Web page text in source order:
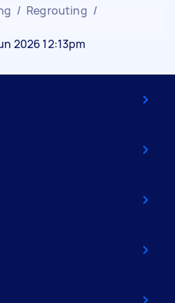
/ Regrouting /
2026 12:13pm